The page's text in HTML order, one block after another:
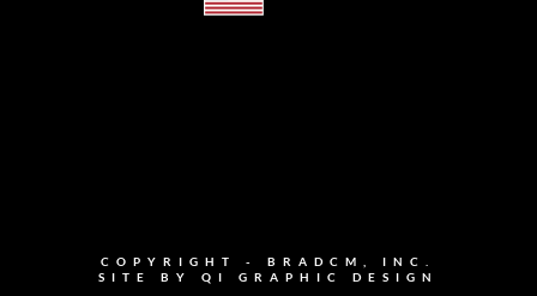
COPYRIGHT - BRADCM, INC.
SITE BY QI GRAPHIC DESIGN